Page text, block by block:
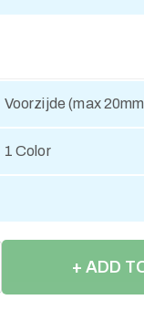
Voorzijde (max
1 Color
+ ADD